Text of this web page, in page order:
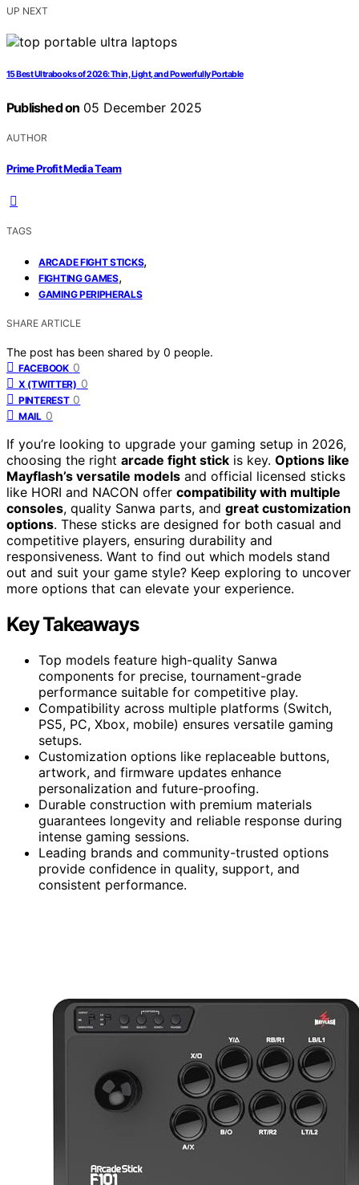
UP NEXT
15 Best Ultrabooks of 2026: Thin, Light, and Powerfully Portable
Published on 05 December 2025
AUTHOR
Prime Profit Media Team
TAGS
ARCADE FIGHT STICKS,
FIGHTING GAMES,
GAMING PERIPHERALS
SHARE ARTICLE
The post has been shared by 0 people.
FACEBOOK 0
X (TWITTER) 0
PINTEREST 0
MAIL 0
If you’re looking to upgrade your gaming setup in 2026,
choosing the right arcade fight stick is key. Options like
Mayflash’s versatile models and official licensed sticks
like HORI and NACON offer compatibility with multiple
consoles, quality Sanwa parts, and great customization
options. These sticks are designed for both casual and
competitive players, ensuring durability and
responsiveness. Want to find out which models stand
out and suit your game style? Keep exploring to uncover
more options that can elevate your experience.
Key Takeaways
Top models feature high-quality Sanwa
components for precise, tournament-grade
performance suitable for competitive play.
Compatibility across multiple platforms (Switch,
PS5, PC, Xbox, mobile) ensures versatile gaming
setups.
Customization options like replaceable buttons,
artwork, and firmware updates enhance
personalization and future-proofing.
Durable construction with premium materials
guarantees longevity and reliable response during
intense gaming sessions.
Leading brands and community-trusted options
provide confidence in quality, support, and
consistent performance.